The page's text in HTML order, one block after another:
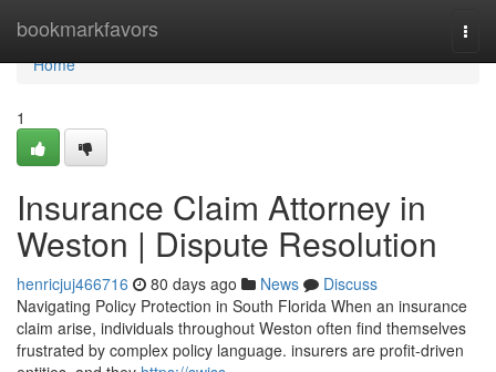
bookmarkfavors
Home
Home
1
Insurance Claim Attorney in
Weston | Dispute Resolution
henricjuj466716 80 days ago News
Discuss
Navigating Policy Protection in South Florida When an insurance
claim arise, individuals throughout Weston often find themselves
frustrated by complex policy language. insurers are profit-driven